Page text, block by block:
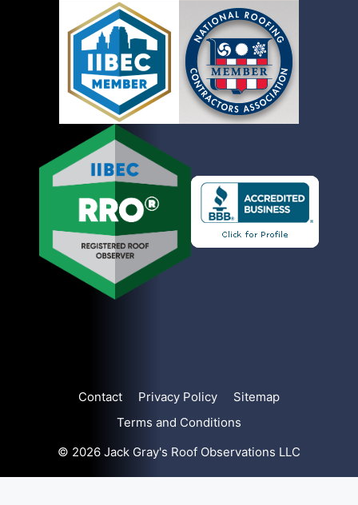
Contact Privacy Policy
Sitemap
Terms and Conditions
© 2026 Jack Gray's Roof Observations LLC